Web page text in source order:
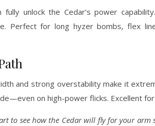
fully unlock the Cedar’s power
Perfect for long hyzer bombs, flex
and strong overstability make it
on high-power flicks. Excellent
to see how the Cedar will fly for your